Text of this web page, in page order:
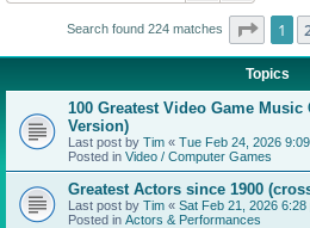
Search found 224 matches Page 1
1
Topics
100 Greatest Video Game
Version)
Last post by Tim « Tue Feb 24, 2026
Posted in Video / Computer Games
Greatest Actors since 1900
Last post by Tim « Sat Feb 21, 2026 6:28
Posted in Actors & Performances